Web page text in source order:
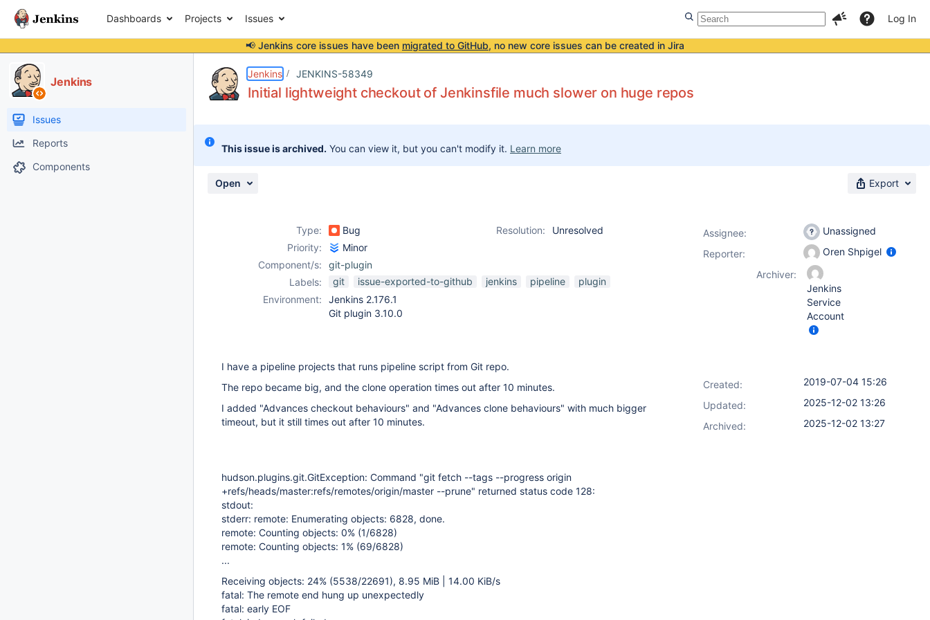
Dashboards Projects Issues Log In
📢 Jenkins core issues have been migrated to GitHub, no new core issues can be created in Jira
Jenkins
Issues
Reports
Components
Jenkins JENKINS-58349
Initial lightweight checkout of Jenkinsfile much slower on huge repos
This issue is archived. You can view it, but you can't modify it. Learn more
Open Export
Type: Bug Resolution:
Unresolved
Priority:
Minor
Component/s:
git-plugin
Labels:
git issue-exported-to-github jenkins pipeline
plugin
Environment:
Jenkins 2.176.1
Git plugin 3.10.0
I have a pipeline projects that runs pipeline script from Git repo.
The repo became big, and the clone operation times out after 10 minutes.
I added "Advances checkout behaviours" and "Advances clone behaviours" with much bigger
timeout, but it still times out after 10 minutes.
hudson.plugins.git.GitException: Command "git fetch --tags --progress origin
+refs/heads/master:refs/remotes/origin/master --prune" returned status code 128:
stdout:
stderr: remote: Enumerating objects: 6828, done.
remote: Counting objects: 0% (1/6828)
remote: Counting objects: 1% (69/6828)
...
Receiving objects: 24% (5538/22691), 8.95 MiB | 14.00 KiB/s
fatal: The remote end hung up unexpectedly
fatal: early EOF
Assignee:
Unassigned
Reporter:
Oren Shpigel
Archiver:
Jenkins
Service
Account
Created:
2019-07-04 15:26
Updated:
2025-12-02 13:26
Archived:
2025-12-02 13:27